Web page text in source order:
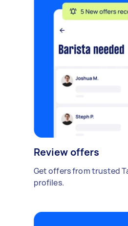
Review offers
Get offers from trusted
profiles.